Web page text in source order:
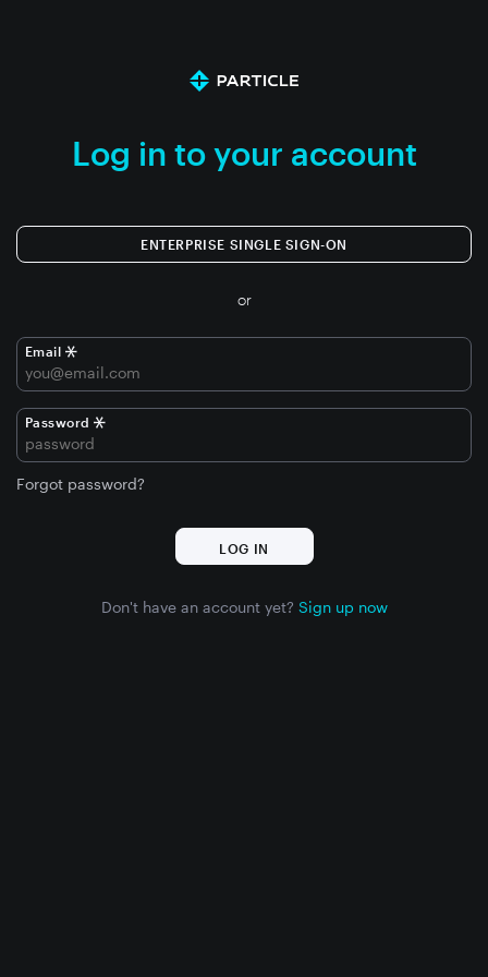
Log in to your account
ENTERPRISE SINGLE SIGN-ON
or
Email
Password
Forgot password?
Don't have an account yet? Sign up now